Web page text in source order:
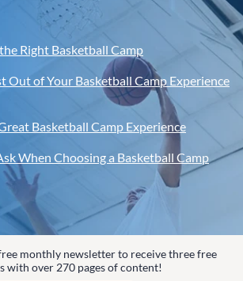
Right Basketball Camp
Out of Your Basketball Camp Experience
Basketball Camp Experience
When Choosing a Basketball Camp
monthly newsletter to receive three free
with over 270 pages of content!